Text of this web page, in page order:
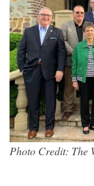
Photo Credit: The